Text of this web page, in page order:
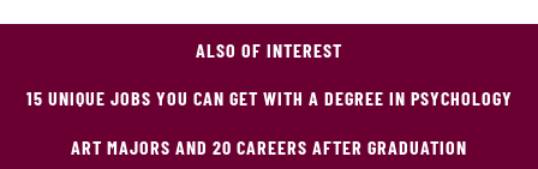
ALSO OF INTEREST
15 UNIQUE JOBS YOU CAN GET WITH A DEGREE IN PSYCHOLOGY
ART MAJORS AND 20 CAREERS AFTER GRADUATION